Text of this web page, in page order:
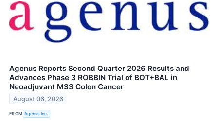
Agenus Reports Second Quarter 2026 Results and
Advances Phase 3 ROBBIN Trial of BOT+BAL in
Neoadjuvant MSS Colon Cancer
August 06, 2026
FROM Agenus Inc.